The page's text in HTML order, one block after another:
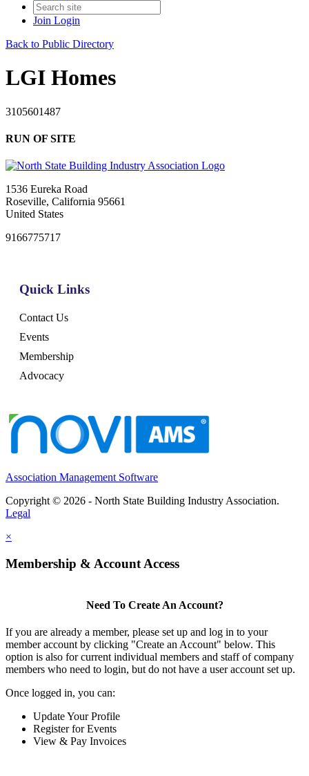
Join Login
Back to Public Directory
LGI Homes
3105601487
RUN OF SITE
1536 Eureka Road
Roseville, California 95661
United States
9166775717
Quick Links
Contact Us
Events
Membership
Advocacy
Association Management Software
Copyright © 2026 - North State Building Industry Association.
Legal
×
Membership & Account Access
Need To Create An Account?
If you are already a member, please set up and log in to your
member account by clicking "Create an Account" below. This
option is also for current individual members and staff of company
members who need to login, but do not have a user account set up.
Once logged in, you can:
Update Your Profile
Register for Events
View & Pay Invoices